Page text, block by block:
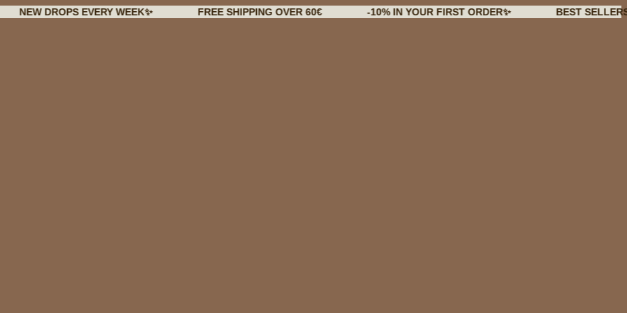
DROPS EVERY WEEK✨ FREE SHIPPING OVER 60€ -10% IN YOUR FIRST ORDER✨ BEST SELLERS BACK